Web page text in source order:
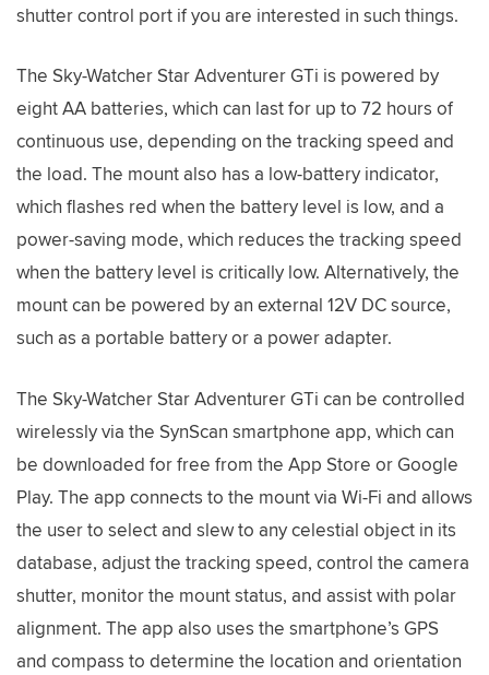
shutter control port if you are interested in such things.
The Sky-Watcher Star Adventurer GTi is powered by
eight AA batteries, which can last for up to 72 hours of
continuous use, depending on the tracking speed and
the load. The mount also has a low-battery indicator,
which flashes red when the battery level is low, and a
power-saving mode, which reduces the tracking speed
when the battery level is critically low. Alternatively, the
mount can be powered by an external 12V DC source,
such as a portable battery or a power adapter.
The Sky-Watcher Star Adventurer GTi can be controlled
wirelessly via the SynScan smartphone app, which can
be downloaded for free from the App Store or Google
Play. The app connects to the mount via Wi-Fi and allows
the user to select and slew to any celestial object in its
database, adjust the tracking speed, control the camera
shutter, monitor the mount status, and assist with polar
alignment. The app also uses the smartphone’s GPS
and compass to determine the location and orientation